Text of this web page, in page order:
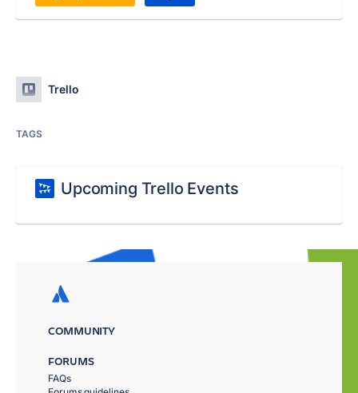
Trello
TAGS
Upcoming Trello Events
COMMUNITY
FORUMS
FAQs